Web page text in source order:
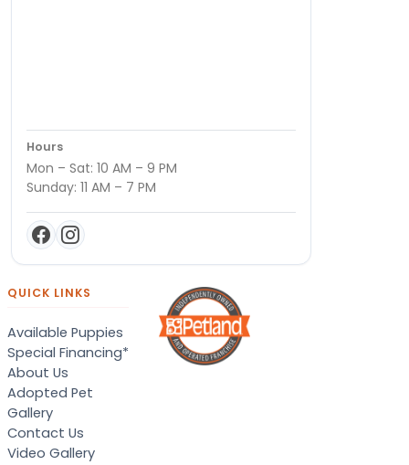
Hours
Mon – Sat: 10 AM – 9 PM
Sunday: 11 AM – 7 PM
QUICK LINKS
Available Puppies
Special Financing*
About Us
Adopted Pet
Gallery
Contact Us
Video Gallery